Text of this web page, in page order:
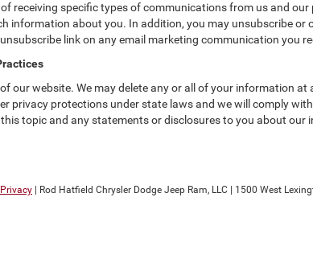
receiving specific types of communications from us and
information about you. In addition, you may unsubscribe
link on any email marketing communication you
our website. We may delete any or all of your information
privacy protections under state laws and we will comply
topic and any statements or disclosures to you about our
Privacy | Rod Hatfield Chrysler Dodge Jeep Ram, LLC 1500 West